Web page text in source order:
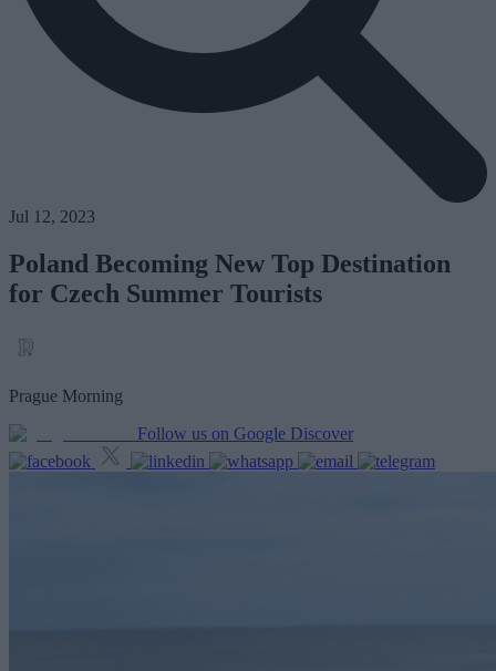
Jul 12, 2023
Poland Becoming New Top Destination
for Czech Summer Tourists
Prague Morning
Follow us on Google Discover